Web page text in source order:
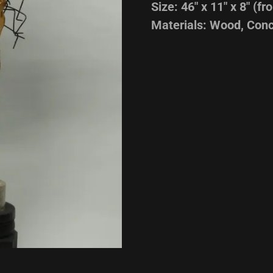
Size: 46" x 11" x 8"
Materials: Wood,